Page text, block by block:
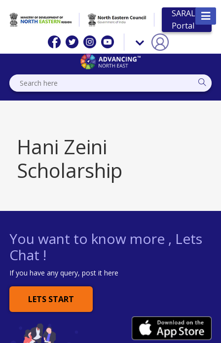
SARAL
Portal
Hani Zeini
Scholarship
You want to know more , Lets
Chat !
If you have any query, post it here
LETS START